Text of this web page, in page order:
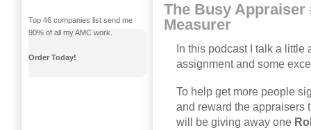
The Busy Appraiser
Measurer
In this podcast I talk a
assignment and some
To help get more people
and reward the appraisers
will be giving away one
Top 46 companies list send me
90% of all my AMC work.
Order Today!